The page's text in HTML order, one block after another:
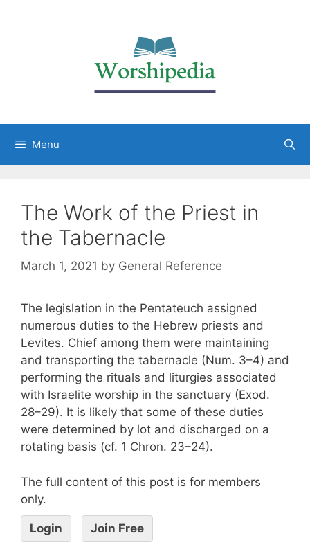
Menu
The Work of the Priest in
the Tabernacle
March 1, 2021 by General Reference
The legislation in the Pentateuch assigned
numerous duties to the Hebrew priests and
Levites. Chief among them were maintaining
and transporting the tabernacle (Num. 3–4) and
performing the rituals and liturgies associated
with Israelite worship in the sanctuary (Exod.
28–29). It is likely that some of these duties
were determined by lot and discharged on a
rotating basis (cf. 1 Chron. 23–24).
The full content of this post is for members
only.
Login Join Free